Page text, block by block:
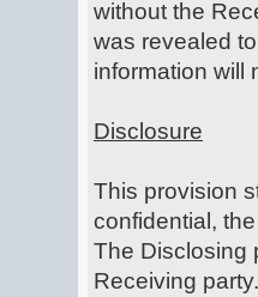
without the
was revealed
information will
Disclosure
This provision
confidential,
The Disclosing
Receiving party.